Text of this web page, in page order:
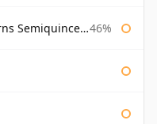
46%